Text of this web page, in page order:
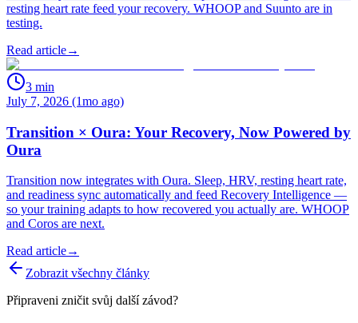
resting heart rate feed your recovery. WHOOP and Suunto are in
testing.
Read article→
3 min
July 7, 2026 (1mo ago)
Transition × Oura: Your Recovery, Now Powered by
Oura
Transition now integrates with Oura. Sleep, HRV, resting heart rate,
and readiness sync automatically and feed Recovery Intelligence —
so your training adapts to how recovered you actually are. WHOOP
and Coros are next.
Read article→
Zobrazit všechny články
Připraveni zničit svůj další závod?